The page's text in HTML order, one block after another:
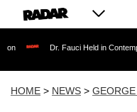
Fauci Held in Contempt of
HOME > NEWS >